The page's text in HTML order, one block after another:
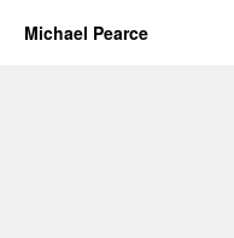
Michael Pearce